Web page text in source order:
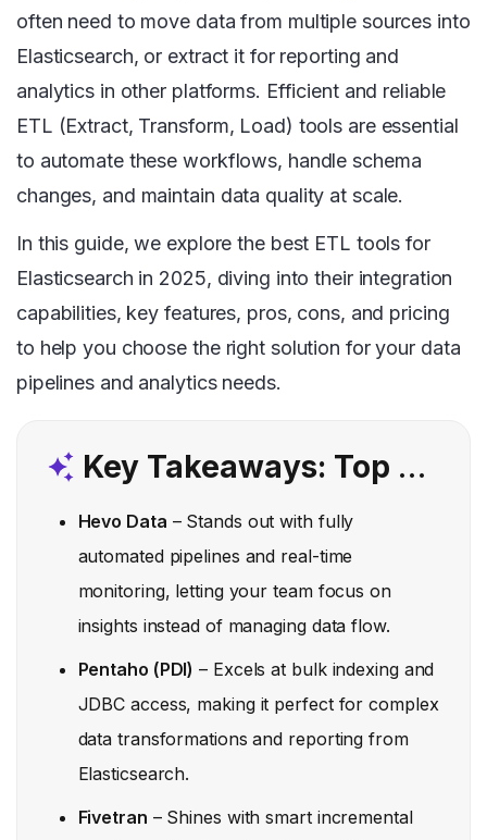
often need to move data from multiple sources into
Elasticsearch, or extract it for reporting and
analytics in other platforms. Efficient and reliable
ETL (Extract, Transform, Load) tools are essential
to automate these workflows, handle schema
changes, and maintain data quality at scale.
In this guide, we explore the best ETL tools for
Elasticsearch in 2025, diving into their integration
capabilities, key features, pros, cons, and pricing
to help you choose the right solution for your data
pipelines and analytics needs.
Key Takeaways: Top 5 Elasticsearch ETL Tools
Hevo Data – Stands out with fully
automated pipelines and real-time
monitoring, letting your team focus on
insights instead of managing data flow.
Pentaho (PDI) – Excels at bulk indexing and
JDBC access, making it perfect for complex
data transformations and reporting from
Elasticsearch.
Fivetran – Shines with smart incremental